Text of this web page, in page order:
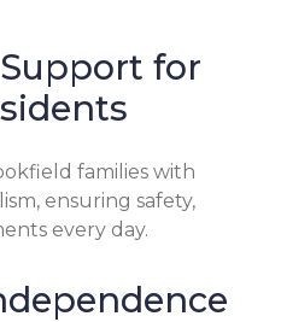
for
families with
ensuring safety,
every day.